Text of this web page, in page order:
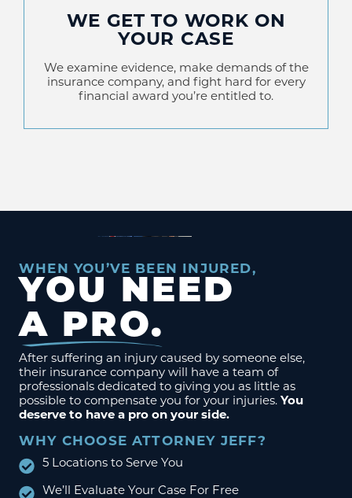
WE GET TO WORK ON
YOUR CASE
We examine evidence, make demands of the
insurance company, and fight hard for every
financial award you’re entitled to.
WHEN YOU’VE BEEN INJURED,
YOU NEED
A PRO.
After suffering an injury caused by someone else,
their insurance company will have a team of
professionals dedicated to giving you as little as
possible to compensate you for your injuries. You
deserve to have a pro on your side.
WHY CHOOSE ATTORNEY JEFF?
5 Locations to Serve You
We’ll Evaluate Your Case For Free